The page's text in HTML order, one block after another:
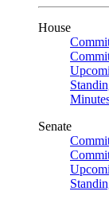
House
Senate